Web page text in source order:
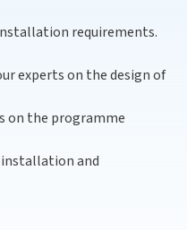
requirements.
experts on the design of
on the programme
and